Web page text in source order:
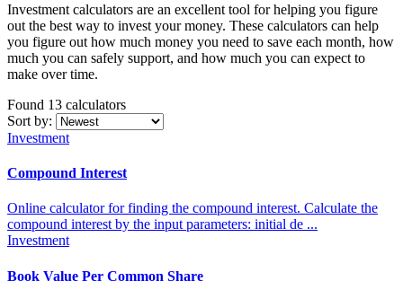
Investment calculators are an excellent tool for helping you figure
out the best way to invest your money. These calculators can help
you figure out how much money you need to save each month, how
much you can safely support, and how much you can expect to
make over time.
Found 13 calculators
Sort by:
Investment
Compound Interest
Online calculator for finding the compound interest. Calculate the
compound interest by the input parameters: initial de ...
Investment
Book Value Per Common Share